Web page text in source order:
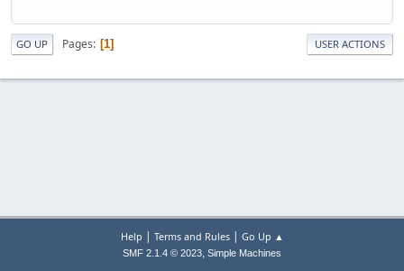
GO UP Pages 1 USER ACTIONS
Help | Terms and Rules| Go Up ▲
SMF 2.1.4 © 2023, Simple Machines